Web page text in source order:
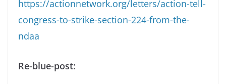
https://actionnetwork.org/letters/action-tell-
congress-to-strike-section-224-from-the-
ndaa
Re-blue-post: